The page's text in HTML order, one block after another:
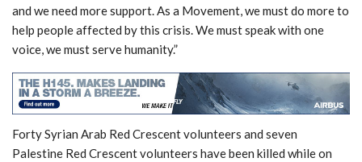
and we need more support. As a Movement, we must do more to
help people affected by this crisis. We must speak with one
voice, we must serve humanity.”
Forty Syrian Arab Red Crescent volunteers and seven
Palestine Red Crescent volunteers have been killed while on